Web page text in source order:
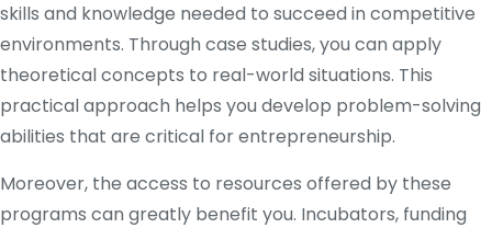
skills and knowledge needed to succeed in competitive
environments. Through case studies, you can apply
theoretical concepts to real-world situations. This
practical approach helps you develop problem-solving
abilities that are critical for entrepreneurship.
Moreover, the access to resources offered by these
programs can greatly benefit you. Incubators, funding